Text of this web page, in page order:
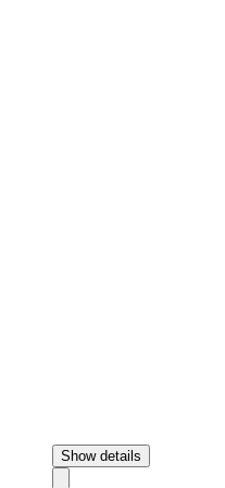
Show details